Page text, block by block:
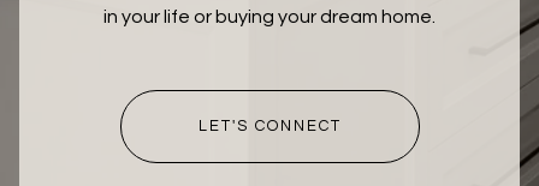
in your life or buying your dream home.
LET'S CONNECT